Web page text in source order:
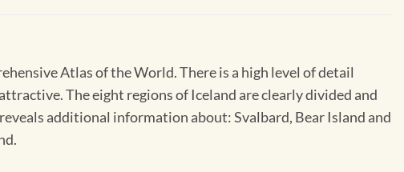
Atlas of the World. There is a high level of detail
The eight regions of Iceland are clearly divided and
additional information about: Svalbard, Bear Island and